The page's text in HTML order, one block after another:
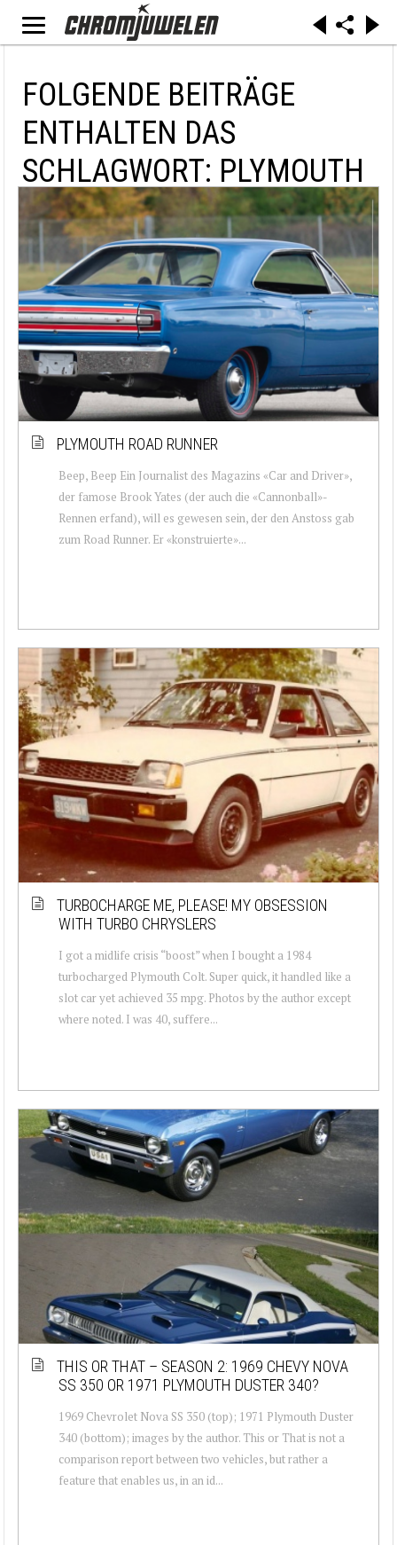
FOLGENDE BEITRÄGE
ENTHALTEN DAS
SCHLAGWORT: PLYMOUTH
PLYMOUTH ROAD RUNNER
Beep, Beep Ein Journalist des Magazins «Car and Driver»,
der famose Brook Yates (der auch die «Cannonball»-
Rennen erfand), will es gewesen sein, der den Anstoss gab
zum Road Runner. Er «konstruierte»...
TURBOCHARGE ME, PLEASE! MY OBSESSION
WITH TURBO CHRYSLERS
I got a midlife crisis “boost” when I bought a 1984
turbocharged Plymouth Colt. Super quick, it handled like a
slot car yet achieved 35 mpg. Photos by the author except
where noted. I was 40, suffere...
THIS OR THAT – SEASON 2: 1969 CHEVY NOVA
SS 350 OR 1971 PLYMOUTH DUSTER 340?
1969 Chevrolet Nova SS 350 (top); 1971 Plymouth Duster
340 (bottom); images by the author. This or That is not a
comparison report between two vehicles, but rather a
feature that enables us, in an id...